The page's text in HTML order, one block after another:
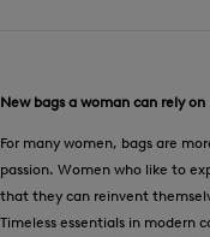
New bags a woman can rely on
For many women, bags are
passion. Women who like to
that they can reinvent
Timeless essentials in modern